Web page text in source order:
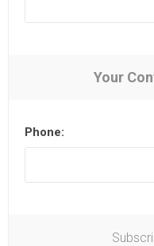
Your
Phone: